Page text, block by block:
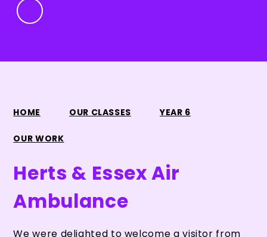
HOME OUR CLASSES YEAR 6
OUR WORK
Herts & Essex Air
Ambulance
We were delighted to welcome a visitor from